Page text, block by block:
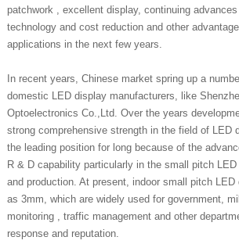
patchwork , excellent display, continuing
technology and cost reduction and other
applications in the next few years.
In recent years, Chinese market spring up a
domestic LED display manufacturers, like
Optoelectronics Co.,Ltd. Over the years
strong comprehensive strength in the field of LED
the leading position for long because of the
R & D capability particularly in the small pitch
and production. At present, indoor small pitch
as 3mm, which are widely used for government,
monitoring , traffic management and other
response and reputation.